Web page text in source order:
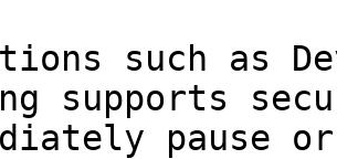
such as
supports
pause